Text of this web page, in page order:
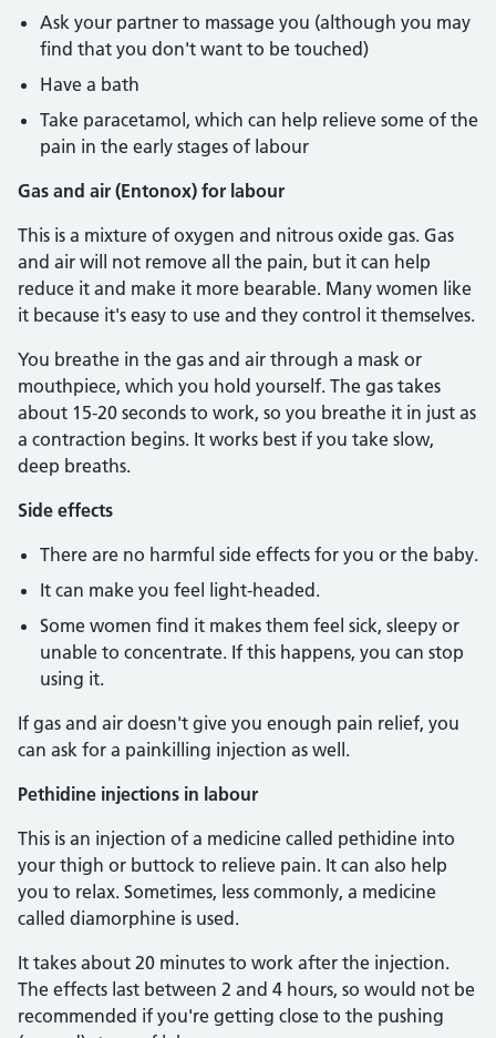
Ask your partner to massage you (although you may
find that you don't want to be touched)
Have a bath
Take paracetamol, which can help relieve some of the
pain in the early stages of labour
Gas and air (Entonox) for labour
This is a mixture of oxygen and nitrous oxide gas. Gas
and air will not remove all the pain, but it can help
reduce it and make it more bearable. Many women like
it because it's easy to use and they control it themselves.
You breathe in the gas and air through a mask or
mouthpiece, which you hold yourself. The gas takes
about 15-20 seconds to work, so you breathe it in just as
a contraction begins. It works best if you take slow,
deep breaths.
Side effects
There are no harmful side effects for you or the baby.
It can make you feel light-headed.
Some women find it makes them feel sick, sleepy or
unable to concentrate. If this happens, you can stop
using it.
If gas and air doesn't give you enough pain relief, you
can ask for a painkilling injection as well.
Pethidine injections in labour
This is an injection of a medicine called pethidine into
your thigh or buttock to relieve pain. It can also help
you to relax. Sometimes, less commonly, a medicine
called diamorphine is used.
It takes about 20 minutes to work after the injection.
The effects last between 2 and 4 hours, so would not be
recommended if you're getting close to the pushing